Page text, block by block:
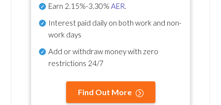
Earn 2.15%-3.30% AER.
Interest paid daily on both work and non-
work days
Add or withdraw money with zero
restrictions 24/7
Find Out More